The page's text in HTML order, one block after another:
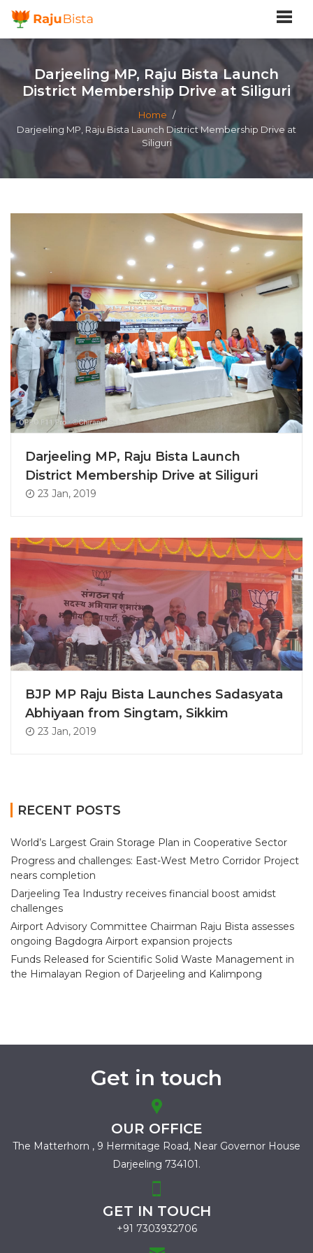
Darjeeling MP, Raju Bista Launch
District Membership Drive at Siliguri
Home /
Darjeeling MP, Raju Bista Launch District Membership Drive at
Siliguri
Darjeeling MP, Raju Bista Launch
District Membership Drive at Siliguri
23 Jan, 2019
BJP MP Raju Bista Launches Sadasyata
Abhiyaan from Singtam, Sikkim
23 Jan, 2019
RECENT POSTS
World’s Largest Grain Storage Plan in Cooperative Sector
Progress and challenges: East-West Metro Corridor Project
nears completion
Darjeeling Tea Industry receives financial boost amidst
challenges
Airport Advisory Committee Chairman Raju Bista assesses
ongoing Bagdogra Airport expansion projects
Funds Released for Scientific Solid Waste Management in
the Himalayan Region of Darjeeling and Kalimpong
Get in touch
OUR OFFICE
The Matterhorn , 9 Hermitage Road, Near Governor House
Darjeeling 734101.
GET IN TOUCH
+91 7303932706